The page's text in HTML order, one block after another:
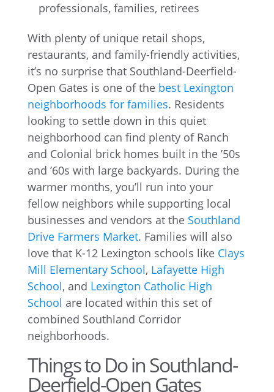
professionals, families, retirees
With plenty of unique retail shops,
restaurants, and family-friendly activities,
it’s no surprise that Southland-Deerfield-
Open Gates is one of the best Lexington
neighborhoods for families. Residents
looking to settle down in this quiet
neighborhood can find plenty of Ranch
and Colonial brick homes built in the ’50s
and ’60s with large backyards. During the
warmer months, you’ll run into your
fellow neighbors while supporting local
businesses and vendors at the Southland
Drive Farmers Market. Families will also
love that K-12 Lexington schools like Clays
Mill Elementary School, Lafayette High
School, and Lexington Catholic High
School are located within this set of
combined Southland Corridor
neighborhoods.
Things to Do in Southland-
Deerfield-Open Gates